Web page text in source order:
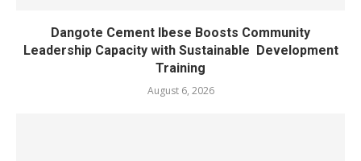
Dangote Cement Ibese Boosts Community
Leadership Capacity with Sustainable Development
Training
August 6, 2026